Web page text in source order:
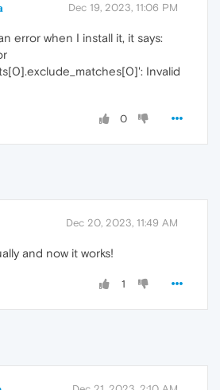
Dec 19, 2023, 11:06 PM
error when I install it, it says:
Invalid
0
Dec 20, 2023, 11:49 AM
and now it works!
1